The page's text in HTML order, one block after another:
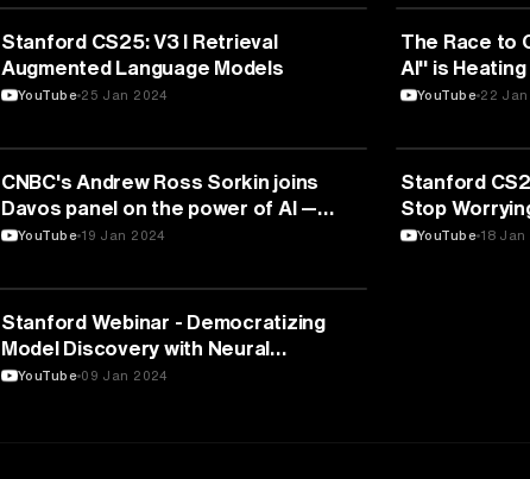
ARTIFICIAL INTELLIGENCE
Stanford CS25: V3 I Retrieval
Augmented Language Models
YouTube 25 Jan 2024
ARTIFICIAL
The Race to
AI" is Heating
YouTube 22 Jan
ARTIFICIAL INTELLIGENCE
CNBC's Andrew Ross Sorkin joins
Davos panel on the power of AI —
1/18/2024
YouTube 19 Jan 2024
ARTIFICIAL
Stanford
Stop
Transformer
YouTube 18 Jan
ARTIFICIAL INTELLIGENCE
Stanford Webinar - Democratizing
Model Discovery with Neural
Networks
YouTube 09 Jan 2024